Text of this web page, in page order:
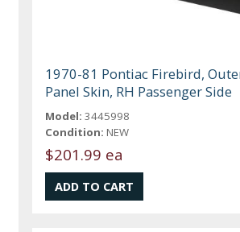
1970-81 Pontiac Firebird,
Panel Skin, RH Passenger Side
Model: 3445998
Condition: NEW
$201.99 ea